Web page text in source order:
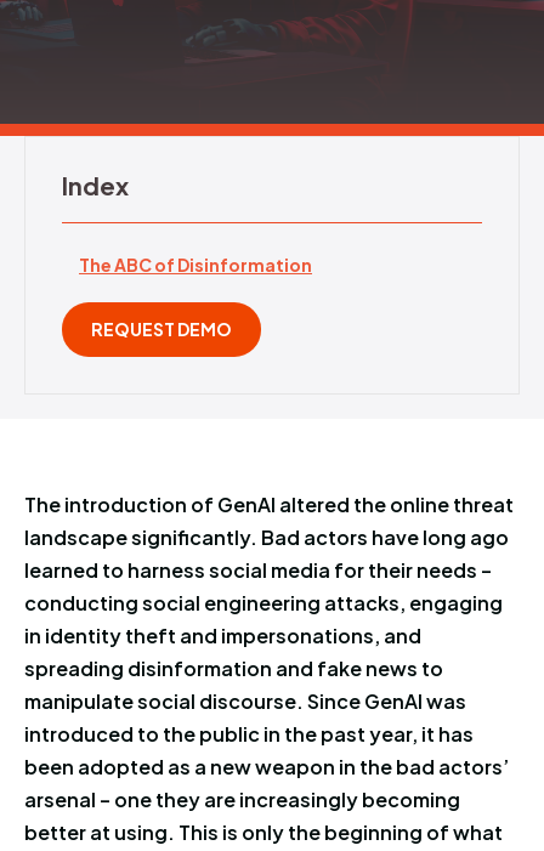
REQUEST DEMO
Index
The ABC of Disinformation
REQUEST DEMO
The introduction of GenAI altered the online threat
landscape significantly. Bad actors have long ago
learned to harness social media for their needs –
conducting social engineering attacks, engaging
in identity theft and impersonations, and
spreading disinformation and fake news to
manipulate social discourse. Since GenAI was
introduced to the public in the past year, it has
been adopted as a new weapon in the bad actors’
arsenal – one they are increasingly becoming
better at using. This is only the beginning of what